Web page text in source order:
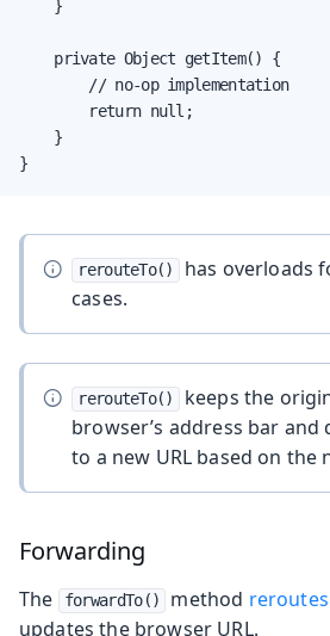
    }
    private Object getItem() {
        // no-op implementation
        return null;
    }
}
rerouteTo()
has overloads
cases.
rerouteTo()
keeps the
browser’s address bar and
to a new URL based on the
Forwarding
The forwardTo() method reroutes
updates the browser URL.